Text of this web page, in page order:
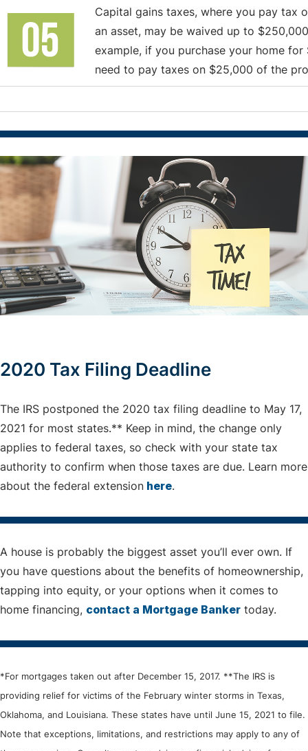
Capital gains taxes, where you pay tax
an asset, may be waived up to
example, if you purchase your home
need to pay taxes on $25,000 of the
2020 Tax Filing Deadline
The IRS postponed the 2020 tax filing deadline to May 17,
2021 for most states.** Keep in mind, the change only
applies to federal taxes, so check with your state tax
authority to confirm when those taxes are due. Learn more
about the federal extension here.
A house is probably the biggest asset you’ll ever own. If
you have questions about the benefits of homeownership,
tapping into equity, or your options when it comes to
home financing, contact a Mortgage Banker today.
*For mortgages taken out after December 15, 2017. **The IRS is
providing relief for victims of the February winter storms in Texas,
Oklahoma, and Louisiana. These states have until June 15, 2021 to file.
Note that exceptions, limitations, and restrictions may apply to any of